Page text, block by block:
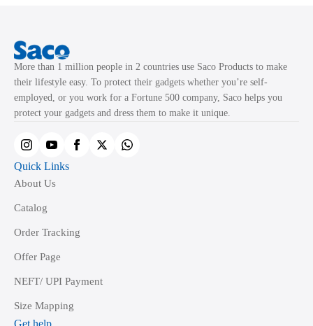
More than 1 million people in 2 countries use Saco Products to make
their lifestyle easy. To protect their gadgets whether you’re self-
employed, or you work for a Fortune 500 company, Saco helps you
protect your gadgets and dress them to make it unique.
Quick Links
About Us
Catalog
Order Tracking
Offer Page
NEFT/ UPI Payment
Size Mapping
Get help